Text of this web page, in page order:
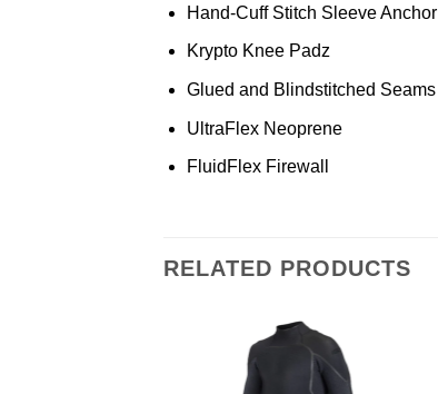
Hand-Cuff Stitch Sleeve Anchor
Krypto Knee Padz
Glued and Blindstitched Seams
UltraFlex Neoprene
FluidFlex Firewall
RELATED PRODUCTS